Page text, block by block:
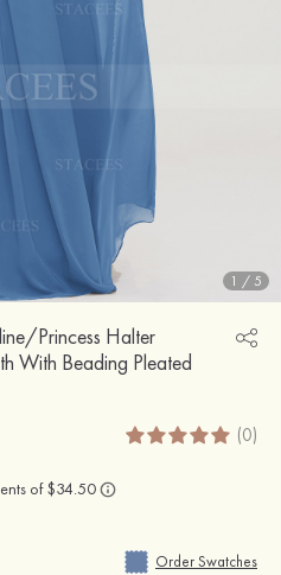
1 / 5
Princess Halter
With Beading Pleated
(0)
Order Swatches